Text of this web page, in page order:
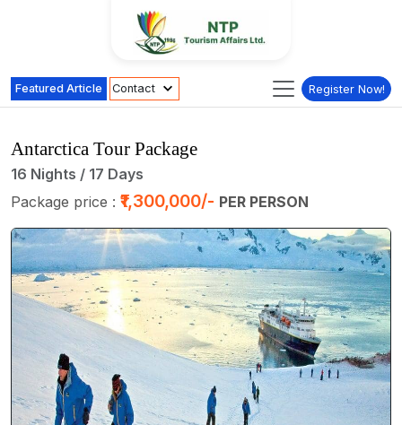
Featured Article Contact Register Now!
Antarctica Tour Package
16 Nights / 17 Days
Package price : ₹1,300,000/- PER PERSON